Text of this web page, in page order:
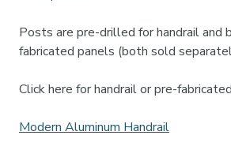
Posts are pre-drilled for handrail and
fabricated panels (both sold
Click here for handrail or pre-
Modern Aluminum Handrail